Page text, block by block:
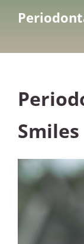
Smiles